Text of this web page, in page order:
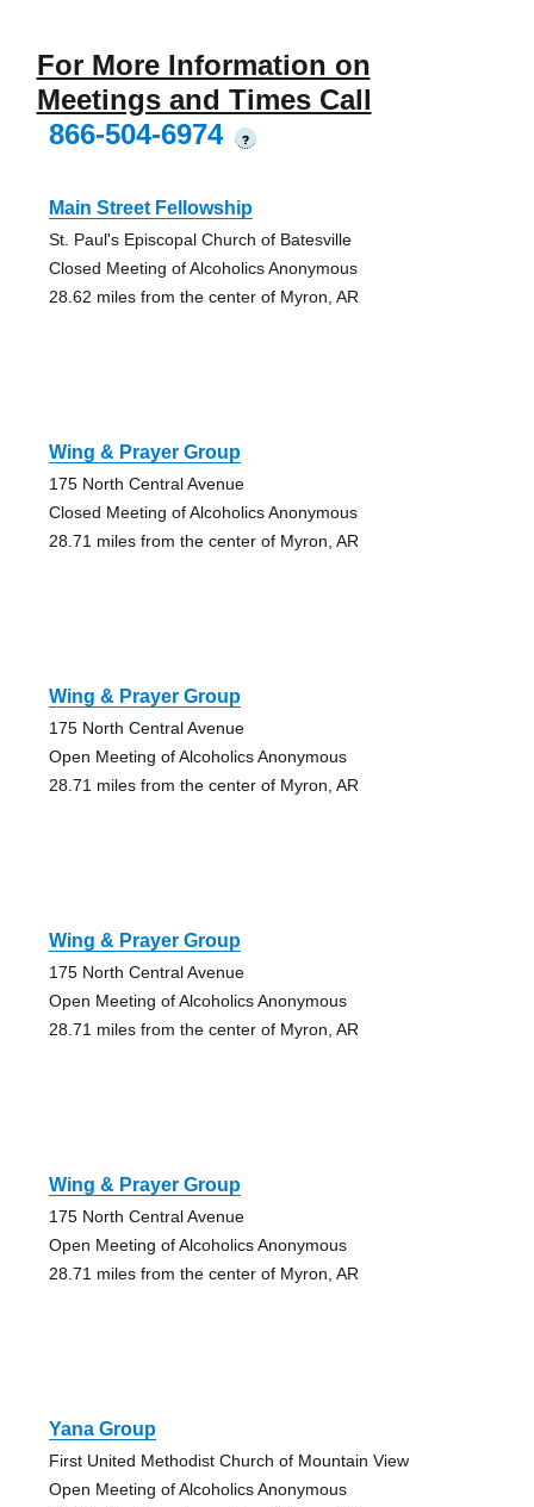
For More Information on
Meetings and Times Call
866-504-6974
?
Main Street Fellowship
St. Paul's Episcopal Church of Batesville
Closed Meeting of Alcoholics Anonymous
28.62 miles from the center of Myron, AR
Wing & Prayer Group
175 North Central Avenue
Closed Meeting of Alcoholics Anonymous
28.71 miles from the center of Myron, AR
Wing & Prayer Group
175 North Central Avenue
Open Meeting of Alcoholics Anonymous
28.71 miles from the center of Myron, AR
Wing & Prayer Group
175 North Central Avenue
Open Meeting of Alcoholics Anonymous
28.71 miles from the center of Myron, AR
Wing & Prayer Group
175 North Central Avenue
Open Meeting of Alcoholics Anonymous
28.71 miles from the center of Myron, AR
Yana Group
First United Methodist Church of Mountain View
Open Meeting of Alcoholics Anonymous